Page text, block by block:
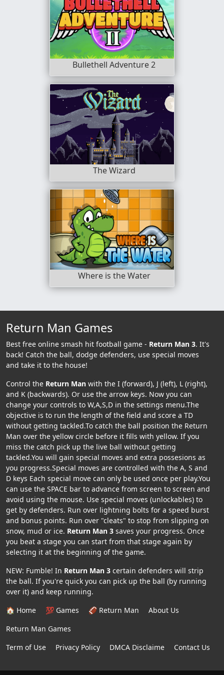
Bullethell Adventure 2
The Wizard
Where is the Water
Return Man Games
Best free online smash hit football game - Return Man 3. It's
back! Catch the ball, dodge defenders, use special moves
and take it to the house!
Control the Return Man with the I (forward), J (left), L (right),
and K (backwards). Or use the arrow keys. Now you can
change your controls to W,A,S,D in the settings menu.The
objective is to run the length of the field and score a TD
without getting tackled.To catch the ball position the Return
Man over the yellow circle before it fills with yellow. If you
miss the catch pick up the live ball without getting
tackled.You will gain special moves and extra possesions as
you progress.Special moves are controlled with the A, S and
D keys Each special move can only be used once per play.You
can use the SPACE bar to advance from screen to screen and
avoid using the mouse. Use special moves (unlockables) to
get by defenders. Run over lightning bolts for a speed burst
and bonus points. Run over "cleats" to stop from slipping on
snow, mud or ice. Return Man 3 saves your progress. Once
you beat a stage you can start from that stage again by
selecting it at the beginning of the game.
NEW: Fumble! In Return Man 3 certain defenders will strip
the ball. If you're quick you can pick up the ball (by running
over it) and keep running.
🏠 Home
💯 Games 🏈 Return Man
About Us
Return Man Games
Term of Use
Privacy Policy DMCA Disclaime Contact Us